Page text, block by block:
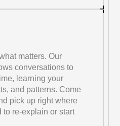
matters. Our
conversations to
learning your
and patterns. Come
pick up right where
to re-explain or start